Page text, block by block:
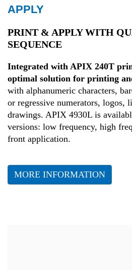
Production
APPLY
PRINT & APPLY WITH
SEQUENCE
Integrated with APIX 240T
optimal solution for printing
with alphanumeric characters,
or regressive numerators, logos,
drawings. APIX 4930L is
versions: low frequency, high
front application.
MORE INFORMATION